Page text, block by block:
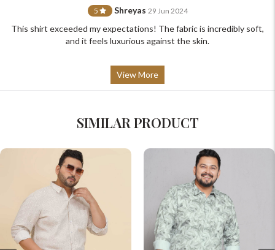
5 Shreyas 29 Jun 2024
This shirt exceeded my expectations! The fabric is incredibly soft,
and it feels luxurious against the skin.
View More
SIMILAR PRODUCT